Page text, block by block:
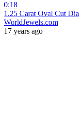
0:18
1.25 Carat Oval Cut
WorldJewels.com
17 years ago